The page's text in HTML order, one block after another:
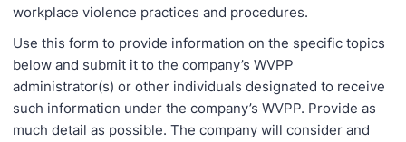
workplace violence practices and procedures.
Use this form to provide information on the specific topics
below and submit it to the company’s WVPP
administrator(s) or other individuals designated to receive
such information under the company’s WVPP. Provide as
much detail as possible. The company will consider and